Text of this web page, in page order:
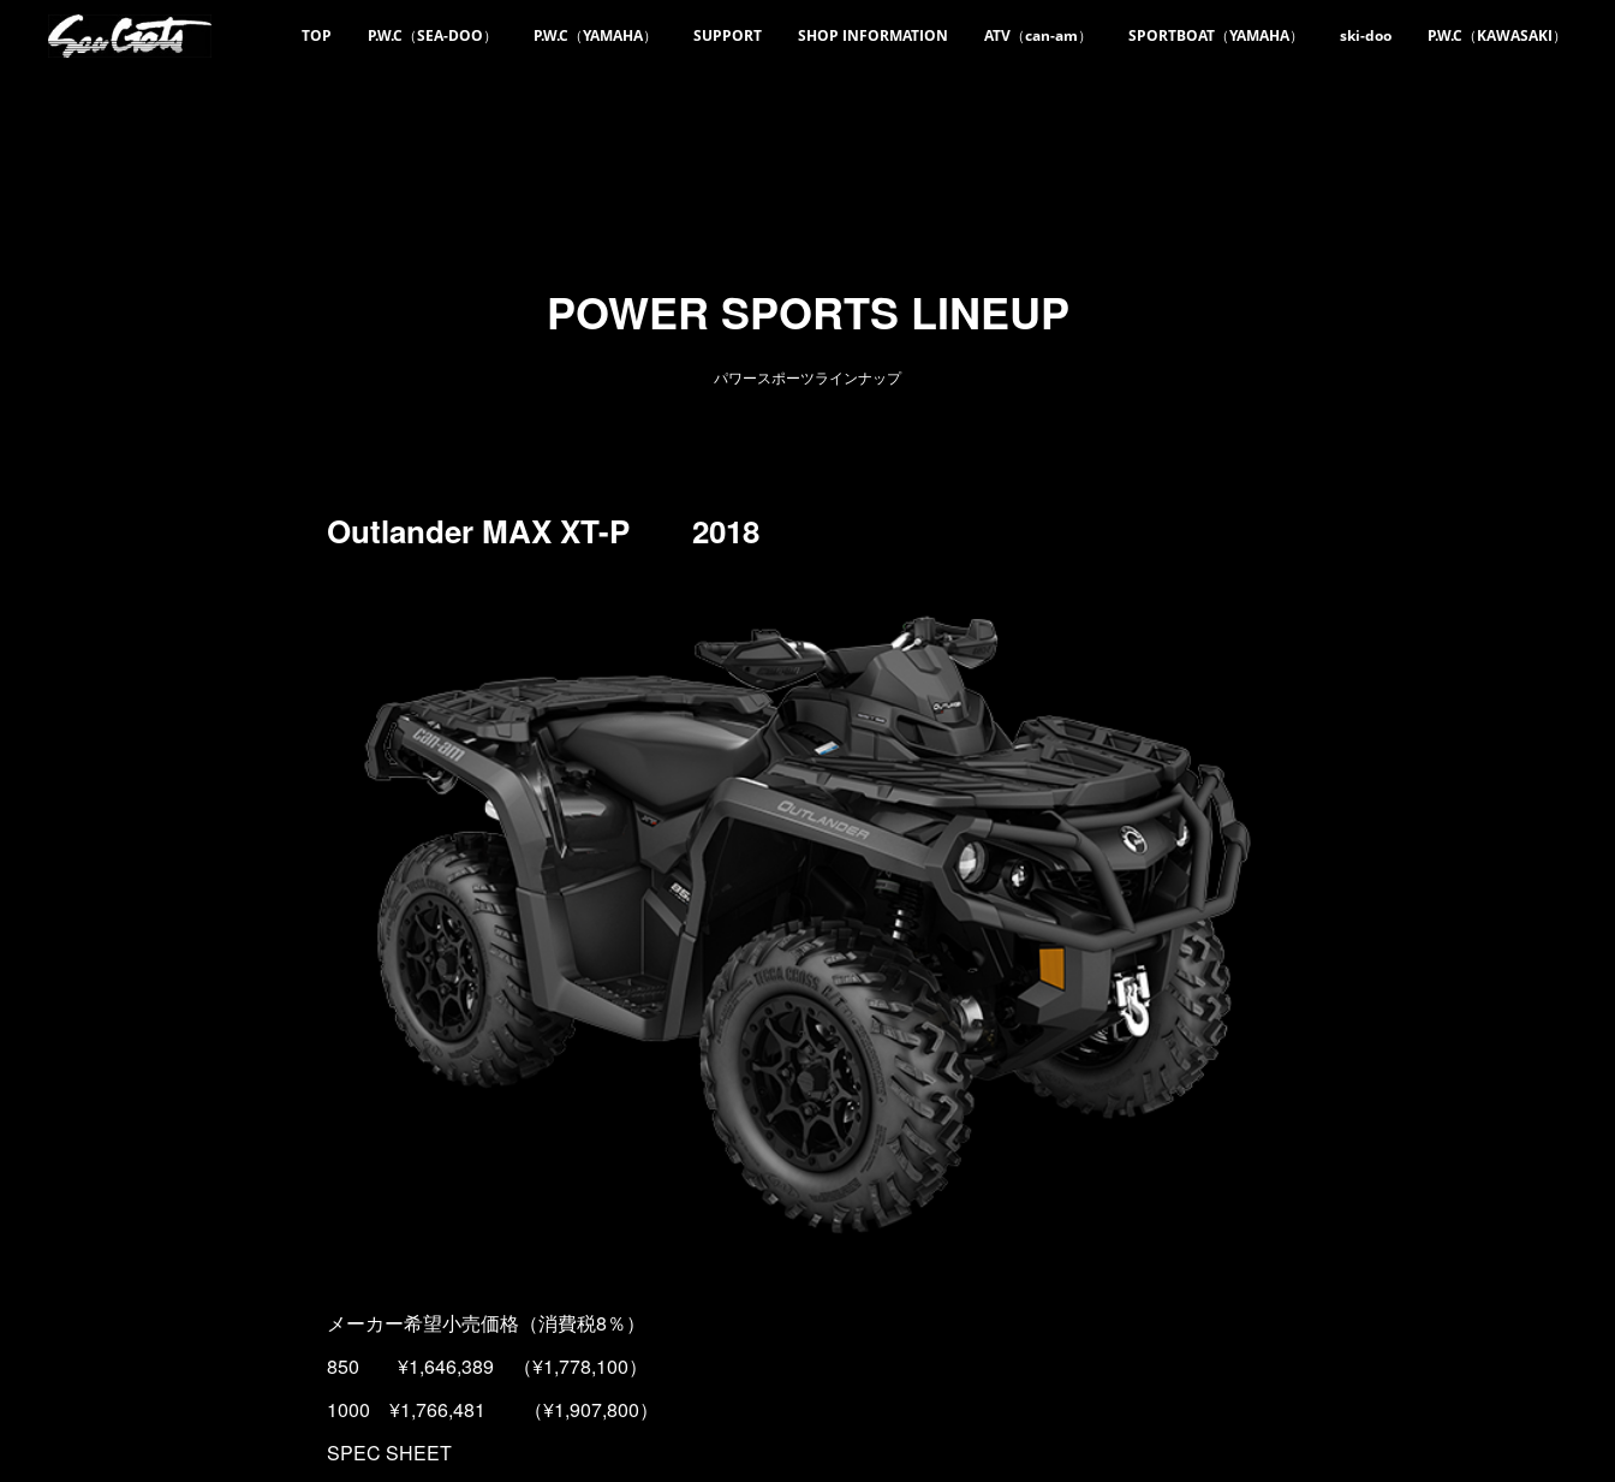
TOP P.W.C（SEA-DOO） P.W.C（YAMAHA） SUPPORT SHOP INFORMATION ATV（can-am） SPORTBOAT（YAMAHA） ski-doo P.W.C（KAWASAKI）
POWER SPORTS LINEUP
パワースポーツラインナップ
Outlander MAX XT-P 2018
メーカー希望小売価格（消費税8％）
850 ¥1,646,389 （¥1,778,100）
1000 ¥1,766,481 （¥1,907,800）
SPEC SHEET